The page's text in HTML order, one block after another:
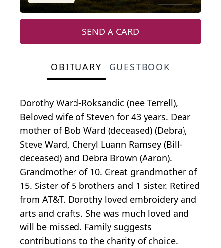
SEND A CARD
OBITUARY GUESTBOOK
Dorothy Ward-Roksandic (nee Terrell),
Beloved wife of Steven for 43 years. Dear
mother of Bob Ward (deceased) (Debra),
Steve Ward, Cheryl Luann Ramsey (Bill-
deceased) and Debra Brown (Aaron).
Grandmother of 10. Great grandmother of
15. Sister of 5 brothers and 1 sister. Retired
from AT&T. Dorothy loved embroidery and
arts and crafts. She was much loved and
will be missed. Family suggests
contributions to the charity of choice.